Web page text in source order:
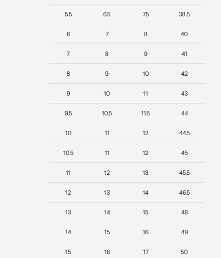
5.5 6.5 7.5 38.5
6 7 8 40
7 8 9 41
8 9 10 42
9 10 11 43
9.5 10.5 11.5 44
10 11 12 44.5
10.5 11 12 45
11 12 13 45.5
12 13 14 46.5
13 14 15 48
14 15 16 49
15 16 17 50